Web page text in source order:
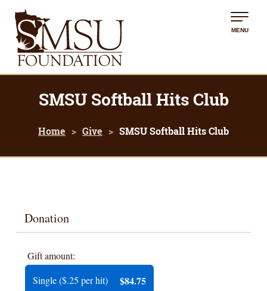
MENU
SMSU Softball Hits Club
Home Give SMSU Softball Hits Club
Donation
Gift amount:
Single ($.25 per hit)
$84.75